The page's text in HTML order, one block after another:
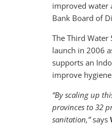
improved water
Bank Board of
The Third
launch in 2006
supports an
improve
“By scaling up
provinces to 32
sanitation,”says